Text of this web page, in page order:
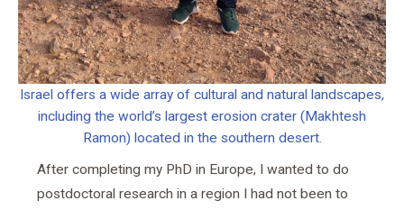
Israel offers a wide array of cultural and natural landscapes,
including the world’s largest erosion crater (Makhtesh
Ramon) located in the southern desert.
After completing my PhD in Europe, I wanted to do
postdoctoral research in a region I had not been to